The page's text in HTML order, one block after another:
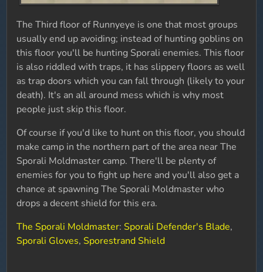
The Third floor of Runnyeye is one that most groups
usually end up avoiding; instead of hunting goblins on
this floor you'll be hunting Sporali enemies. This floor
is also riddled with traps, it has slippery floors as well
as trap doors which you can fall through (likely to your
death). It's an all around mess which is why most
people just skip this floor.
Of course if you'd like to hunt on this floor, you should
make camp in the northern part of the area near The
Sporali Moldmaster camp. There'll be plenty of
enemies for you to fight up here and you'll also get a
chance at spawning The Sporali Moldmaster who
drops a decent shield for this era.
The Sporali Moldmaster: Sporali Defender's Blade,
Sporali Gloves, Sporestrand Shield